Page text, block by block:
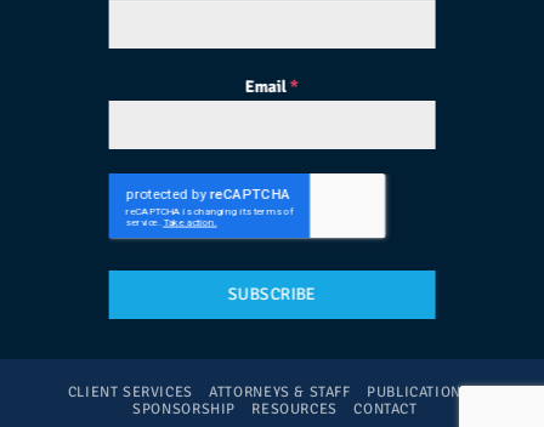
Email*
SUBSCRIBE
CLIENT SERVICES ATTORNEYS & STAFF
PUBLICATIONS
SPONSORSHIP
RESOURCES CONTACT